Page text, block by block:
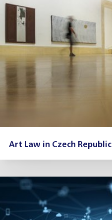
Art Law in Czech Republic